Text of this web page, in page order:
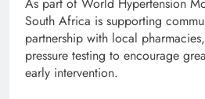
As part of World Hypertension
South Africa is supporting
partnership with local
pressure testing to encourage
early intervention.